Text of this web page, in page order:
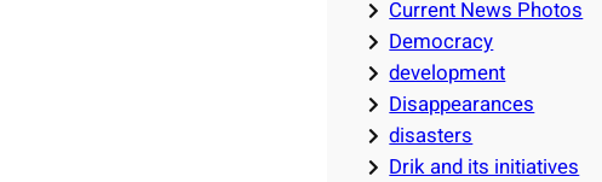
Current News Photos
Democracy
development
Disappearances
disasters
Drik and its initiatives